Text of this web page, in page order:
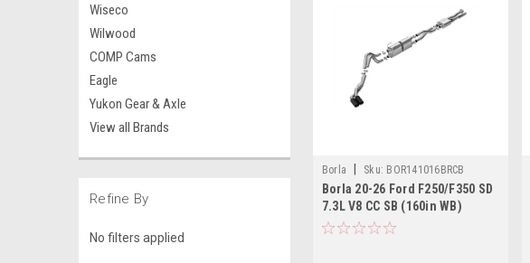
Wiseco
Wilwood
COMP Cams
Eagle
Yukon Gear & Axle
View all Brands
Refine By
No filters applied
Borla Sku: BOR141016BRCB
Borla 20-26 Ford F250/F350 SD
7.3L V8 CC SB (160in WB)
(SRW) S-Type Cat-Back Exhaust